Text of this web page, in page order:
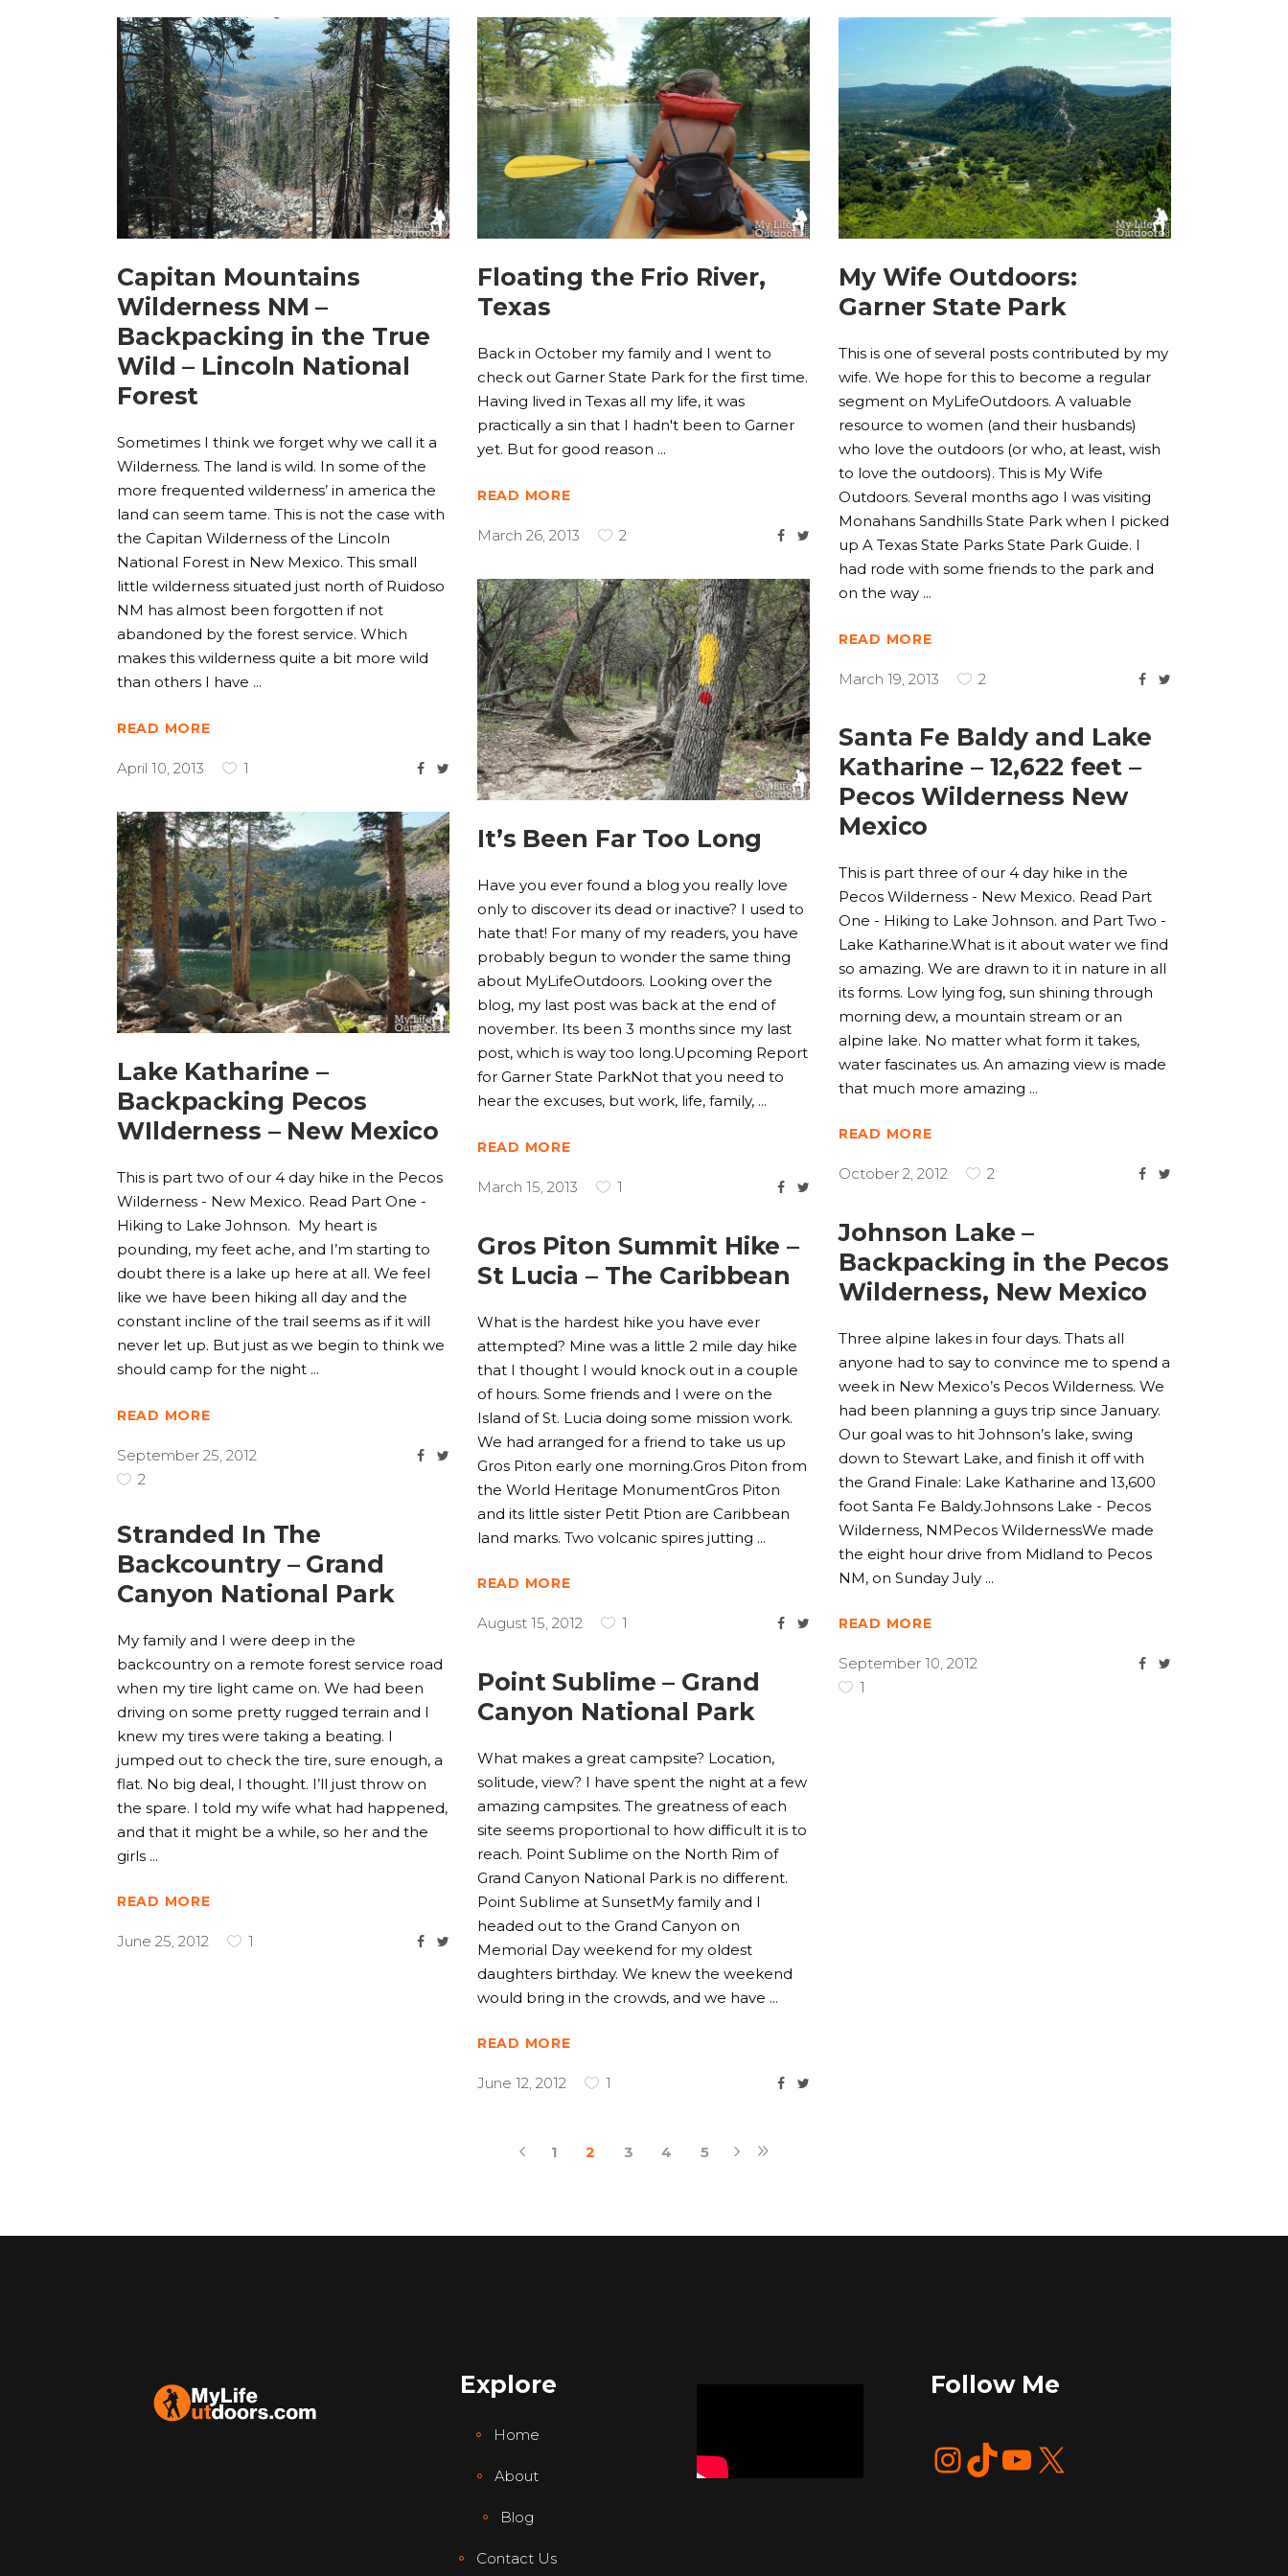
Capitan Mountains
Wilderness NM –
Backpacking in the True
Wild – Lincoln National
Forest
Sometimes I think we forget why we call it a
Wilderness. The land is wild. In some of the
more frequented wilderness’ in america the
land can seem tame. This is not the case with
the Capitan Wilderness of the Lincoln
National Forest in New Mexico. This small
little wilderness situated just north of Ruidoso
NM has almost been forgotten if not
abandoned by the forest service. Which
makes this wilderness quite a bit more wild
than others I have
READ MORE
April 10, 2013 1
Floating the Frio River,
Texas
Back in October my family and I went to
check out Garner State Park for the first time.
Having lived in Texas all my life, it was
practically a sin that I hadn't been to Garner
yet. But for good reason
READ MORE
March 26, 2013 2
My Wife Outdoors:
Garner State Park
This is one of several posts contributed by my
wife. We hope for this to become a regular
segment on MyLifeOutdoors. A valuable
resource to women (and their husbands)
who love the outdoors (or who, at least, wish
to love the outdoors). This is My Wife
Outdoors. Several months ago I was visiting
Monahans Sandhills State Park when I picked
up A Texas State Parks State Park Guide. I
had rode with some friends to the park and
on the way
READ MORE
March 19, 2013 2
It’s Been Far Too Long
Have you ever found a blog you really love
only to discover its dead or inactive? I used to
hate that! For many of my readers, you have
probably begun to wonder the same thing
about MyLifeOutdoors. Looking over the
blog, my last post was back at the end of
november. Its been 3 months since my last
post, which is way too long.Upcoming Report
for Garner State ParkNot that you need to
hear the excuses, but work, life, family,
READ MORE
March 15, 2013 1
Santa Fe Baldy and Lake
Katharine – 12,622 feet –
Pecos Wilderness New
Mexico
This is part three of our 4 day hike in the
Pecos Wilderness - New Mexico. Read Part
One - Hiking to Lake Johnson. and Part Two -
Lake Katharine.What is it about water we find
so amazing. We are drawn to it in nature in all
its forms. Low lying fog, sun shining through
morning dew, a mountain stream or an
alpine lake. No matter what form it takes,
water fascinates us. An amazing view is made
that much more amazing
READ MORE
October 2, 2012 2
Lake Katharine –
Backpacking Pecos
WIlderness – New Mexico
This is part two of our 4 day hike in the Pecos
Wilderness - New Mexico. Read Part One -
Hiking to Lake Johnson. My heart is
pounding, my feet ache, and I’m starting to
doubt there is a lake up here at all. We feel
like we have been hiking all day and the
constant incline of the trail seems as if it will
never let up. But just as we begin to think we
should camp for the night
READ MORE
September 25, 2012
2
Johnson Lake –
Backpacking in the Pecos
Wilderness, New Mexico
Three alpine lakes in four days. Thats all
anyone had to say to convince me to spend a
week in New Mexico’s Pecos Wilderness. We
had been planning a guys trip since January.
Our goal was to hit Johnson’s lake, swing
down to Stewart Lake, and finish it off with
the Grand Finale: Lake Katharine and 13,600
foot Santa Fe Baldy.Johnsons Lake - Pecos
Wilderness, NMPecos WildernessWe made
the eight hour drive from Midland to Pecos
NM, on Sunday July
READ MORE
September 10, 2012
1
Gros Piton Summit Hike –
St Lucia – The Caribbean
What is the hardest hike you have ever
attempted? Mine was a little 2 mile day hike
that I thought I would knock out in a couple
of hours. Some friends and I were on the
Island of St. Lucia doing some mission work.
We had arranged for a friend to take us up
Gros Piton early one morning.Gros Piton from
the World Heritage MonumentGros Piton
and its little sister Petit Ption are Caribbean
land marks. Two volcanic spires jutting
READ MORE
August 15, 2012 1
Stranded In The
Backcountry – Grand
Canyon National Park
My family and I were deep in the
backcountry on a remote forest service road
when my tire light came on. We had been
driving on some pretty rugged terrain and I
knew my tires were taking a beating. I
jumped out to check the tire, sure enough, a
flat. No big deal, I thought. I’ll just throw on
the spare. I told my wife what had happened,
and that it might be a while, so her and the
girls
READ MORE
June 25, 2012 1
Point Sublime – Grand
Canyon National Park
What makes a great campsite? Location,
solitude, view? I have spent the night at a few
amazing campsites. The greatness of each
site seems proportional to how difficult it is to
reach. Point Sublime on the North Rim of
Grand Canyon National Park is no different.
Point Sublime at SunsetMy family and I
headed out to the Grand Canyon on
Memorial Day weekend for my oldest
daughters birthday. We knew the weekend
would bring in the crowds, and we have
READ MORE
June 12, 2012 1
1 2 3 4 5
Explore
Home
About
Blog
Contact Us
Follow Me
InstagramTikTok YouTube X